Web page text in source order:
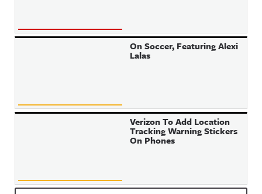
On Soccer, Featuring Alexi
Lalas
Verizon To Add Location
Tracking Warning Stickers
On Phones